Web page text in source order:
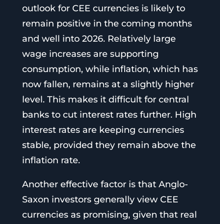
outlook for CEE currencies is likely to
remain positive in the coming months
and well into 2026. Relatively large
wage increases are supporting
consumption, while inflation, which has
now fallen, remains at a slightly higher
level. This makes it difficult for central
banks to cut interest rates further. High
interest rates are keeping currencies
stable, provided they remain above the
inflation rate.
Another effective factor is that Anglo-
Saxon investors generally view CEE
currencies as promising, given that real